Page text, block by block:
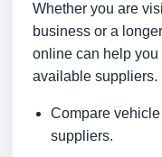
Whether you are
business or a
online can help
available suppliers.
Compare
suppliers.